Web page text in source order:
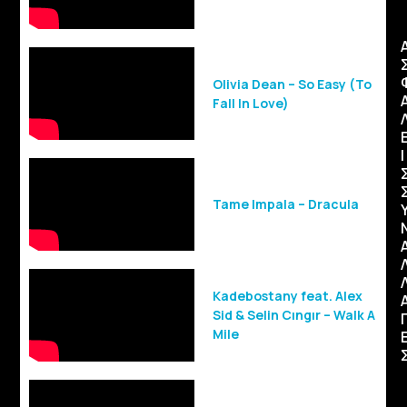
Olivia Dean – So Easy (To
Fall In Love)
Tame Impala – Dracula
Kadebostany feat. Alex
Sid & Selin Cıngır – Walk A
Mile
Ι